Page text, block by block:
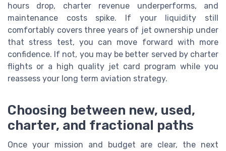
hours drop, charter revenue underperforms, and
maintenance costs spike. If your liquidity still
comfortably covers three years of jet ownership under
that stress test, you can move forward with more
confidence. If not, you may be better served by charter
flights or a high quality jet card program while you
reassess your long term aviation strategy.
Choosing between new, used,
charter, and fractional paths
Once your mission and budget are clear, the next